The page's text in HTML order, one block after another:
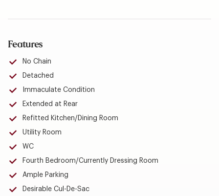
Features
No Chain
Detached
Immaculate Condition
Extended at Rear
Refitted Kitchen/Dining Room
Utility Room
WC
Fourth Bedroom/Currently Dressing Room
Ample Parking
Desirable Cul-De-Sac